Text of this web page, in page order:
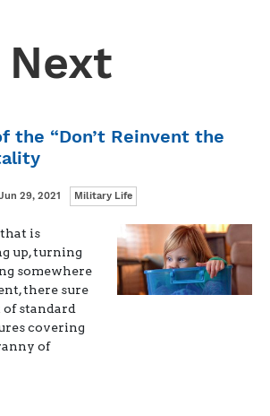
Next
the “Don’t Reinvent the
29, 2021 Categories
Military Life
is
up, turning
somewhere
there sure
of standard
covering
of